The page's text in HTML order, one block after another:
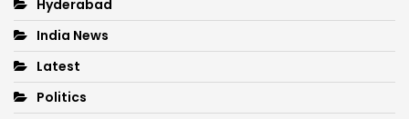
Hyderabad
India News
Latest
Politics